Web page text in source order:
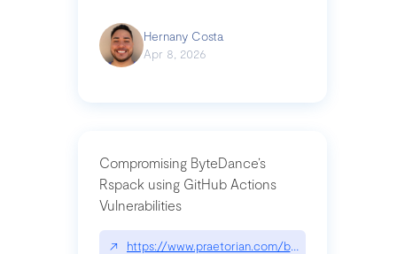
Hernany Costa
Apr 8, 2026
Compromising ByteDance’s
Rspack using GitHub Actions
Vulnerabilities
↗ https://www.praetorian.com/blog/